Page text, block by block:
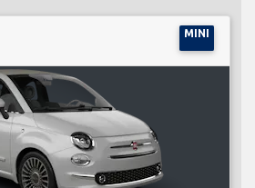
MINI